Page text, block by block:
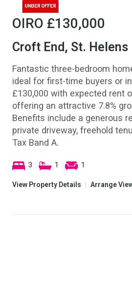
OIRO £130,000
Croft End, St. Helens
Fantastic three-bedroom
ideal for first-time buyers or
£130,000 with expected rent
offering an attractive 7.8%
Benefits include a generous
private driveway, freehold
Tax Band A.
3 1 1
View Property Details Arrange